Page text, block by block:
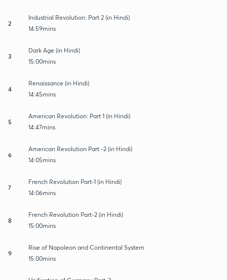
2
Industrial Revolution: Part 2 (in Hindi)
14:59mins
3
Dark Age (in Hindi)
15:00mins
4
Renaissance (in Hindi)
14:45mins
5
American Revolution: Part 1 (in Hindi)
14:47mins
6
American Revolution Part -2 (in Hindi)
14:05mins
7
French Revolution Part-1 (in Hindi)
14:06mins
8
French Revolution Part-2 (in Hindi)
15:00mins
9
Rise of Napoleon and Continental System
15:00mins